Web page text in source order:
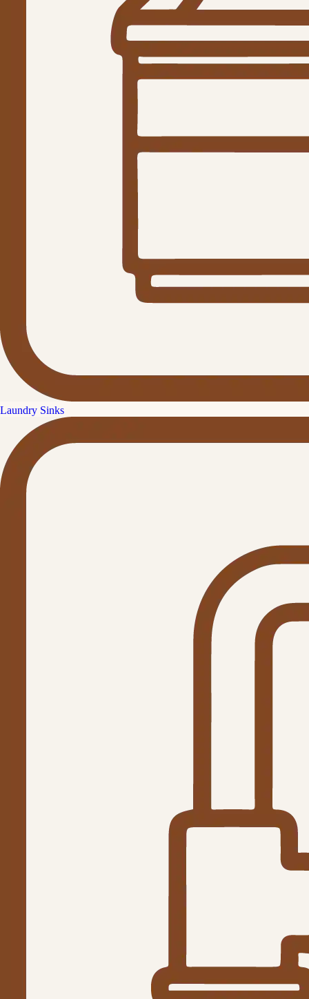
Laundry Sinks